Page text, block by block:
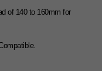
of 140 to 160mm for